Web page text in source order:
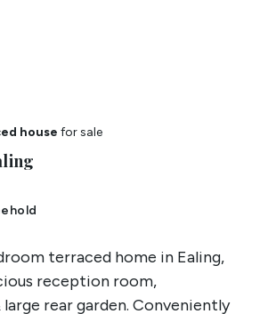
house for sale
terraced home in Ealing,
reception room,
rear garden. Conveniently